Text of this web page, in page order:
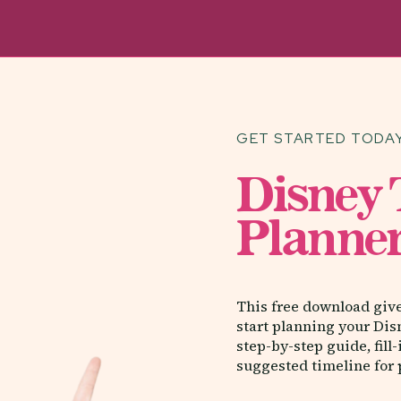
GET STARTED
Disney
This free download
start planning your
step-by-step guide,
suggested timeline